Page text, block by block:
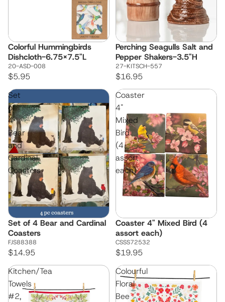
Colorful Hummingbirds
Dishcloth-6.75x7.5"L
20-ASD-008
$5.95
Perching Seagulls Salt and
Pepper Shakers-3.5"H
27-KITSCH-557
$16.95
Set
of
4
Bear
and
Cardinal
Coasters
Set of 4 Bear and Cardinal
Coasters
FJS88388
$14.95
Coaster
4"
Mixed
Bird
(4
assort
each)
Coaster 4" Mixed Bird (4
assort each)
CSSS72532
$19.95
Kitchen/Tea
Towels
#2,
Colourful
Floral
Bee